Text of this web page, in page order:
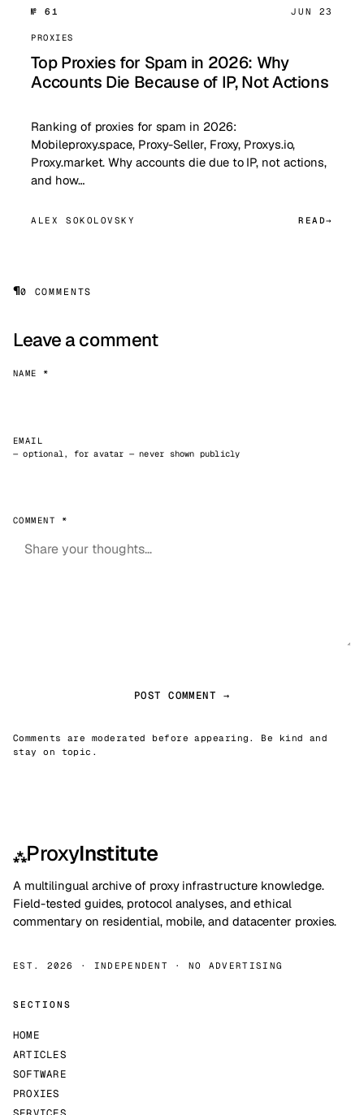
№ 61 JUN 23
PROXIES
Top Proxies for Spam in 2026: Why
Accounts Die Because of IP, Not Actions
Ranking of proxies for spam in 2026:
Mobileproxy.space, Proxy-Seller, Froxy, Proxys.io,
Proxy.market. Why accounts die due to IP, not actions,
and how…
ALEX SOKOLOVSKY READ
¶0 COMMENTS
Leave a comment
NAME *
EMAIL
— optional, for avatar — never shown publicly
COMMENT *
POST COMMENT →
Comments are moderated before appearing. Be kind and
stay on topic.
⁂ProxyInstitute
A multilingual archive of proxy infrastructure knowledge.
Field-tested guides, protocol analyses, and ethical
commentary on residential, mobile, and datacenter proxies.
EST. 2026 · INDEPENDENT · NO ADVERTISING
SECTIONS
HOME
ARTICLES
SOFTWARE
PROXIES